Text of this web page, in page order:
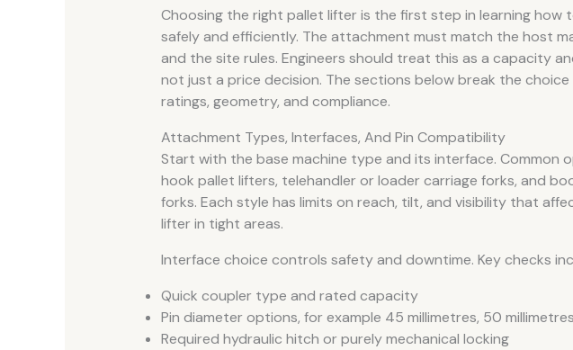
Choosing the right pallet lifter is the first step in learning how
safely and efficiently. The attachment must match the host
and the site rules. Engineers should treat this as a capacity
not just a price decision. The sections below break the
ratings, geometry, and compliance.
Attachment Types, Interfaces, And Pin Compatibility
Start with the base machine type and its interface. Common
hook pallet lifters, telehandler or loader carriage forks, and
forks. Each style has limits on reach, tilt, and visibility that
lifter in tight areas.
Interface choice controls safety and downtime. Key checks
Quick coupler type and rated capacity
Pin diameter options, for example 45 millimetres, 50
Required hydraulic hitch or purely mechanical locking